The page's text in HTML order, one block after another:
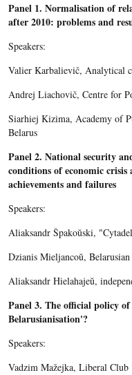
Panel 1. Normalisation of
after 2010: problems and
Speakers:
Valier Karbalievič, Analytical
Andrej Liachovič, Centre for
Siarhiej Kizima, Academy of
Belarus
Panel 2. National security
conditions of economic
achievements and failures
Speakers:
Aliaksandr Špakoŭski,
Dzianis Mieljancoŭ,
Aliaksandr Hielahajeŭ,
Panel 3. The official policy
Belarusianisation'?
Speakers:
Vadzim Mažejka, Liberal Club